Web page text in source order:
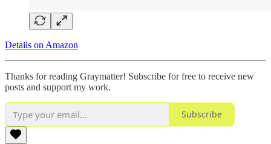
Details on Amazon
Thanks for reading Graymatter! Subscribe for free to receive new
posts and support my work.
Subscribe